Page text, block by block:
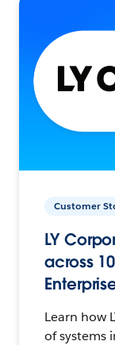
Customer
LY
across
Learn how
of systems